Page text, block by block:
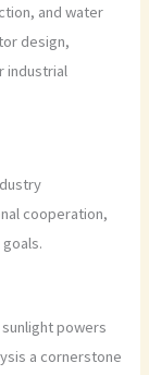
and water
design,
industrial
cooperation,
powers
a cornerstone